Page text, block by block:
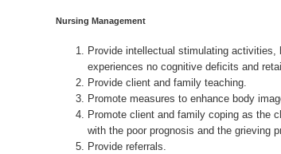
Nursing Management
Provide intellectual stimulating
experiences no cognitive deficits and
Provide client and family teaching.
Promote measures to enhance body
Promote client and family coping as the
with the poor prognosis and the grieving
Provide referrals.